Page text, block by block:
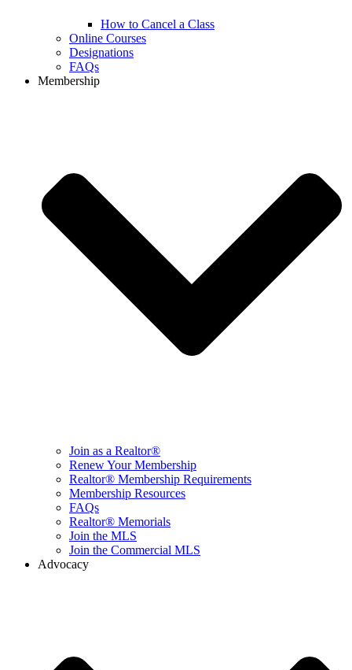
How to Cancel a Class
Online Courses
Designations
FAQs
Membership
Join as a Realtor®
Renew Your Membership
Realtor® Membership Requirements
Membership Resources
FAQs
Realtor® Memorials
Join the MLS
Join the Commercial MLS
Advocacy